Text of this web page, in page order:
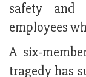
safety and
employees
A six-
tragedy has